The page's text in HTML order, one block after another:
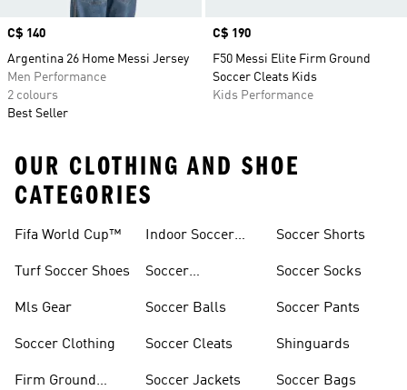
Price
C$ 140
Argentina 26 Home Messi Jersey
Men Performance
2 colours
Best Seller
Price
C$ 190
F50 Messi Elite Firm Ground
Soccer Cleats Kids
Kids Performance
OUR CLOTHING AND SHOE
CATEGORIES
Fifa World Cup™
Turf Soccer Shoes
Mls Gear
Soccer Clothing
Firm Ground
Indoor Soccer
Soccer
Soccer Balls
Soccer Cleats
Soccer Jackets
Soccer Shorts
Soccer Socks
Soccer Pants
Shinguards
Soccer Bags